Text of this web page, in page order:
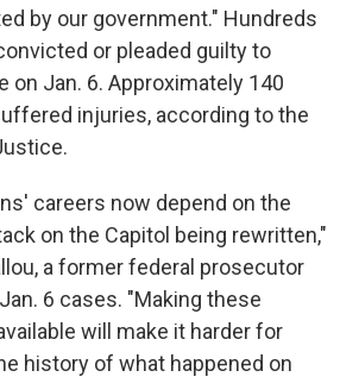
by our government." Hundreds
or pleaded guilty to
on Jan. 6. Approximately 140
injuries, according to the
careers now depend on the
on the Capitol being rewritten,"
a former federal prosecutor
6 cases. "Making these
will make it harder for
history of what happened on